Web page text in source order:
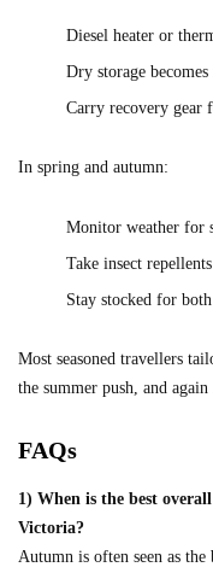
Diesel heater or
Dry storage
Carry recovery gear
In spring and autumn:
Monitor weather for
Take insect
Stay stocked for
Most seasoned travellers
the summer push, and
FAQs
1) When is the best
Victoria?
Autumn is often seen as